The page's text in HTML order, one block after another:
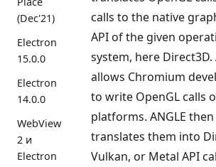
(Dec'21)
Electron
15.0.0
Electron
14.0.0
WebView
2 и
Electron
calls to the native
API of the given
system, here Direct3D.
allows Chromium
to write OpenGL calls
platforms. ANGLE then
translates them into
Vulkan, or Metal API